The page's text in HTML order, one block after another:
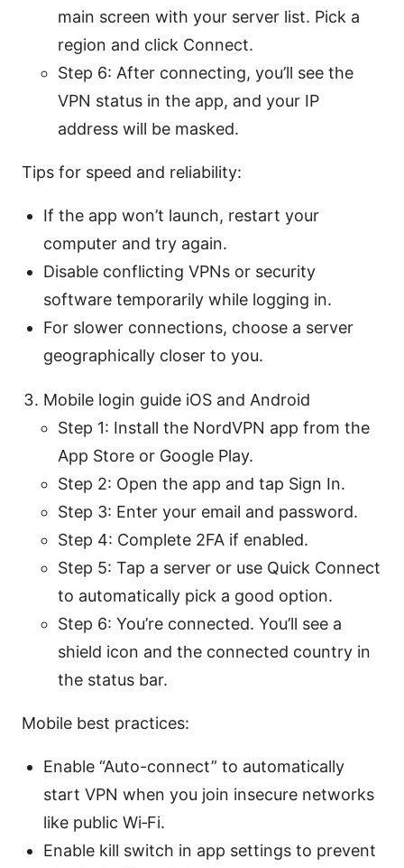
main screen with your server list. Pick a
region and click Connect.
Step 6: After connecting, you’ll see the
VPN status in the app, and your IP
address will be masked.
Tips for speed and reliability:
If the app won’t launch, restart your
computer and try again.
Disable conflicting VPNs or security
software temporarily while logging in.
For slower connections, choose a server
geographically closer to you.
Mobile login guide iOS and Android
Step 1: Install the NordVPN app from the
App Store or Google Play.
Step 2: Open the app and tap Sign In.
Step 3: Enter your email and password.
Step 4: Complete 2FA if enabled.
Step 5: Tap a server or use Quick Connect
to automatically pick a good option.
Step 6: You’re connected. You’ll see a
shield icon and the connected country in
the status bar.
Mobile best practices:
Enable “Auto-connect” to automatically
start VPN when you join insecure networks
like public Wi‑Fi.
Enable kill switch in app settings to prevent